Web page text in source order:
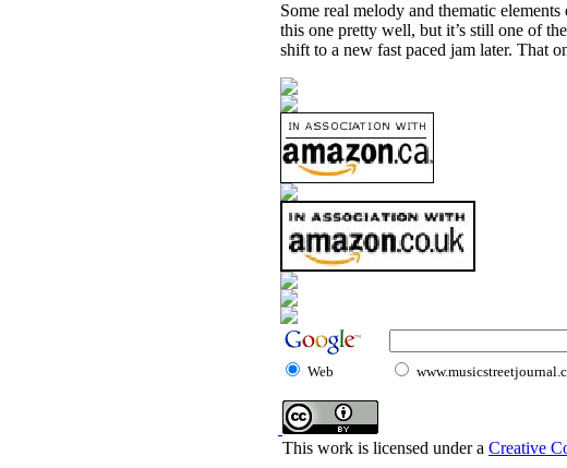
Some real melody and thematic
this one pretty well, but it’s still one of
shift to a new fast paced jam later. That
Web
This work is licensed under a Creative